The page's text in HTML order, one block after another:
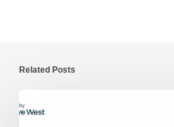
Related Posts